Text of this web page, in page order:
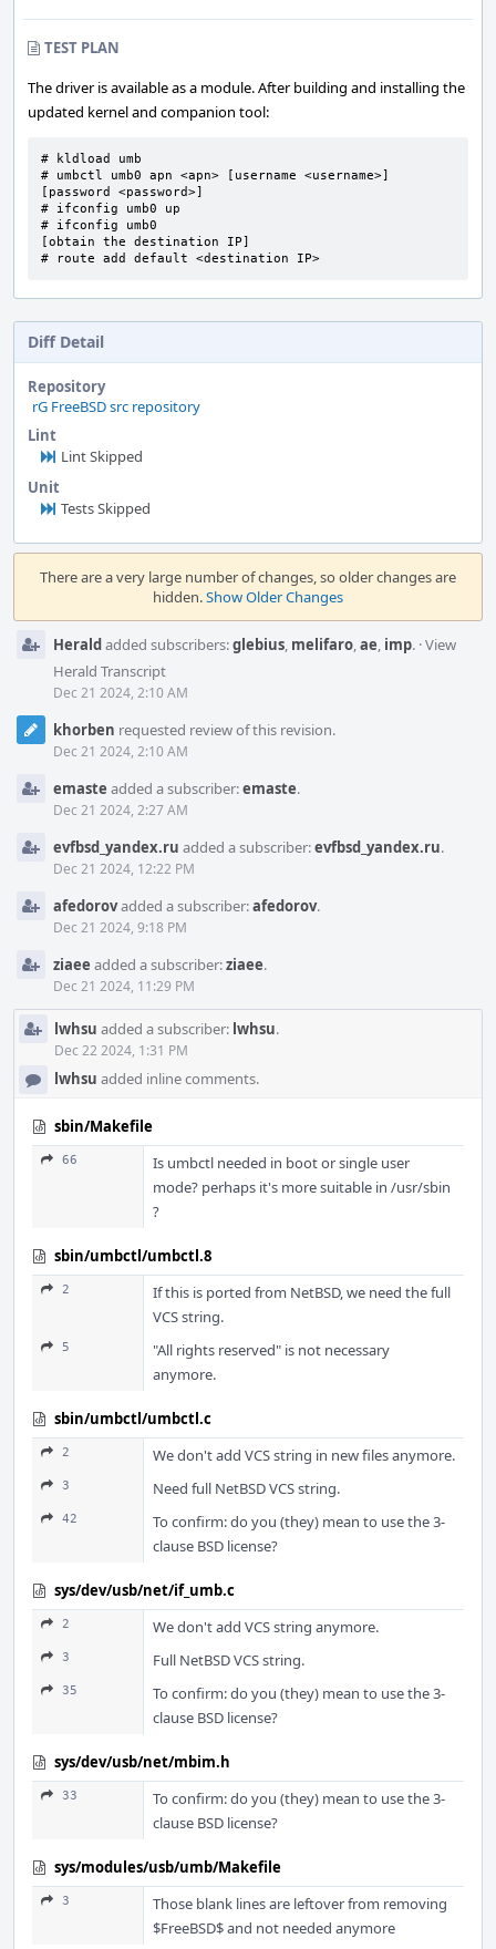
TEST PLAN
The driver is available as a module. After building and installing the
updated kernel and companion tool:
# kldload umb
# umbctl umb0 apn <apn> [username <username>]
[password <password>]
# ifconfig umb0 up
# ifconfig umb0
[obtain the destination IP]
# route add default <destination IP>
Diff Detail
Repository
rG FreeBSD src repository
Lint
Lint Skipped
Unit
Tests Skipped
Event
Timeline
There are a very large number of changes, so older changes are
hidden.Show Older Changes
Heraldadded subscribers:glebius, melifaro,ae, imp. ·View
Herald Transcript
Dec 21 2024, 2:10 AM
khorben requested review of this revision.
Dec 21 2024, 2:10 AM
emaste added a subscriber:emaste.
Dec 21 2024, 2:27 AM
evfbsd_yandex.ru added a subscriber:evfbsd_yandex.ru.
Dec 21 2024, 12:22 PM
afedorovadded a subscriber:afedorov.
Dec 21 2024, 9:18 PM
ziaee added a subscriber:ziaee.
Dec 21 2024, 11:29 PM
lwhsu added a subscriber: lwhsu.
Dec 22 2024, 1:31 PM
lwhsu added inline comments.
sbin/Makefile
66
Is umbctl needed in boot or single user
mode? perhaps it's more suitable in /usr/sbin
?
sbin/umbctl/umbctl.8
2
If this is ported from NetBSD, we need the full
VCS string.
5
"All rights reserved" is not necessary
anymore.
sbin/umbctl/umbctl.c
2 We don't add VCS string in new files anymore.
3 Need full NetBSD VCS string.
42
To confirm: do you (they) mean to use the 3-
clause BSD license?
sys/dev/usb/net/if_umb.c
2 We don't add VCS string anymore.
3 Full NetBSD VCS string.
35
To confirm: do you (they) mean to use the 3-
clause BSD license?
sys/dev/usb/net/mbim.h
33
To confirm: do you (they) mean to use the 3-
clause BSD license?
sys/modules/usb/umb/Makefile
3
Those blank lines are leftover from removing
$FreeBSD$ and not needed anymore